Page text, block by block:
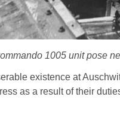
1005 unit pose
existence at
as a result of their